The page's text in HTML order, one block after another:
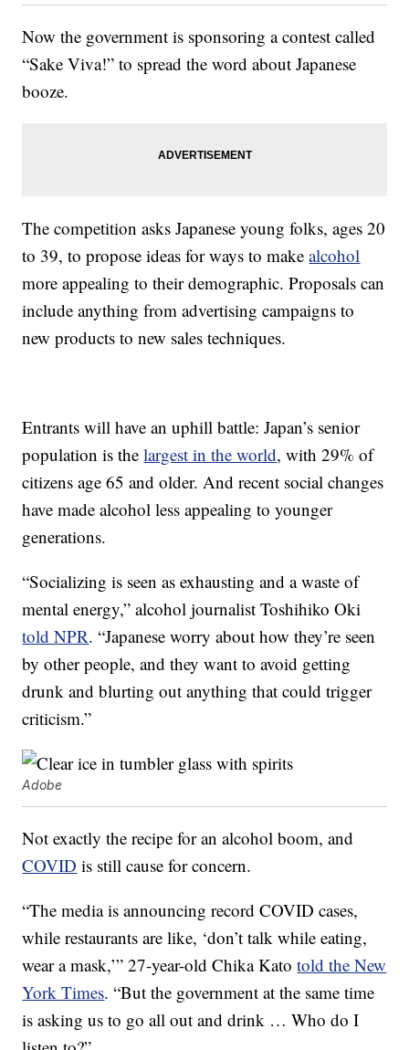
Now the government is sponsoring a contest called
“Sake Viva!” to spread the word about Japanese
booze.
The competition asks Japanese young folks, ages 20
to 39, to propose ideas for ways to makealcohol
more appealing to their demographic. Proposals can
include anything from advertising campaigns to
new products to new sales techniques.
Entrants will have an uphill battle: Japan’s senior
population is thelargest in the world, with 29% of
citizens age 65 and older. And recent social changes
have made alcohol less appealing to younger
generations.
“Socializing is seen as exhausting and a waste of
mental energy,” alcohol journalist Toshihiko Oki
told NPR. “Japanese worry about how they’re seen
by other people, and they want to avoid getting
drunk and blurting out anything that could trigger
criticism.”
Adobe
Not exactly the recipe for an alcohol boom, and
COVID is still cause for concern.
“The media is announcing record COVID cases,
while restaurants are like, ‘don’t talk while eating,
wear a mask,’” 27-year-old Chika Katotold the New
York Times. “But the government at the same time
is asking us to go all out and drink … Who do I